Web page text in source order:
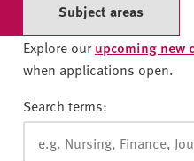
m
U
i
Subject areas
Explore ourupcoming new
when applications open.
Search terms: